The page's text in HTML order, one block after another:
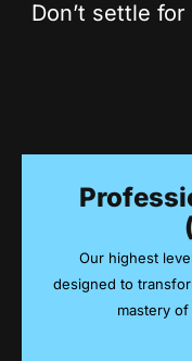
Don’t settle
Our highest
designed to
mastery